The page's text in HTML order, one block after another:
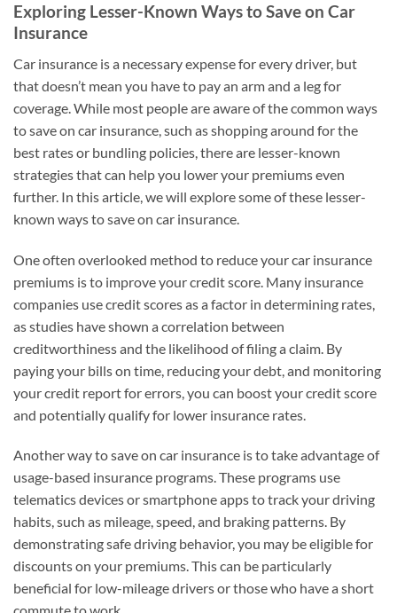
Exploring Lesser-Known Ways to Save on Car
Insurance
Car insurance is a necessary expense for every driver, but
that doesn’t mean you have to pay an arm and a leg for
coverage. While most people are aware of the common ways
to save on car insurance, such as shopping around for the
best rates or bundling policies, there are lesser-known
strategies that can help you lower your premiums even
further. In this article, we will explore some of these lesser-
known ways to save on car insurance.
One often overlooked method to reduce your car insurance
premiums is to improve your credit score. Many insurance
companies use credit scores as a factor in determining rates,
as studies have shown a correlation between
creditworthiness and the likelihood of filing a claim. By
paying your bills on time, reducing your debt, and monitoring
your credit report for errors, you can boost your credit score
and potentially qualify for lower insurance rates.
Another way to save on car insurance is to take advantage of
usage-based insurance programs. These programs use
telematics devices or smartphone apps to track your driving
habits, such as mileage, speed, and braking patterns. By
demonstrating safe driving behavior, you may be eligible for
discounts on your premiums. This can be particularly
beneficial for low-mileage drivers or those who have a short